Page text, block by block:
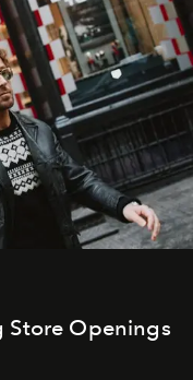
Store Openings